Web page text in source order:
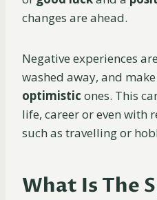
changes are ahead.
Negative experiences
washed away, and
optimistic ones. This
life, career or even with
such as travelling or
What Is The